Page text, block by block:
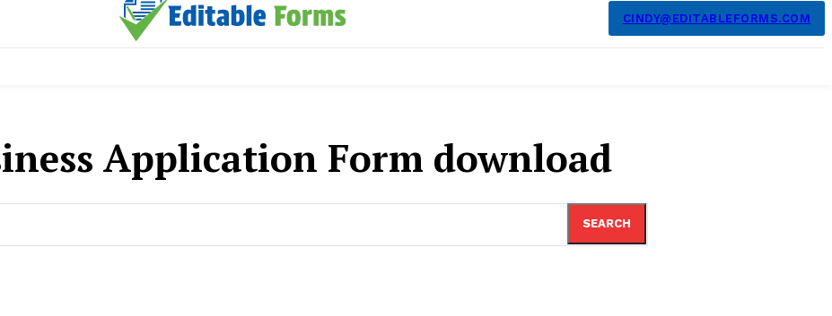
CINDY@EDITABLEFORMS.COM
Application Form download
SEARCH